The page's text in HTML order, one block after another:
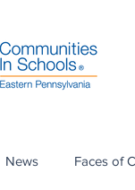
News Faces of